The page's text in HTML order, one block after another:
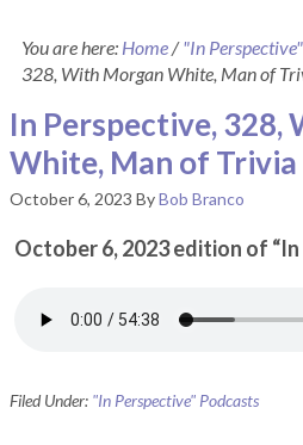
You are here: Home/ "In
328, With Morgan White, Man of
In Perspective, 328,
White, Man of Trivia
October 6, 2023 ByBob Branco
October 6, 2023 edition of
Filed Under: "In Perspective" Podcasts